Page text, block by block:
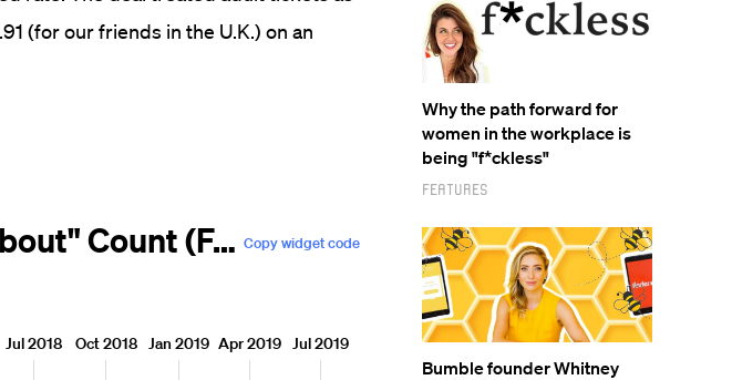
(for our friends in the U.K.) on an
Why the path forward for
women in the workplace is
being "f*ckless"
Features
Bumble founder Whitney